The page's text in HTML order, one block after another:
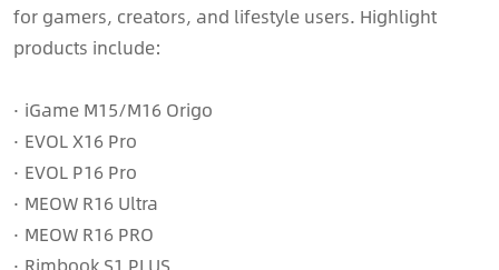
for gamers, creators, and lifestyle users. Highlight
products include:
· iGame M15/M16 Origo
· EVOL X16 Pro
· EVOL P16 Pro
· MEOW R16 Ultra
· MEOW R16 PRO